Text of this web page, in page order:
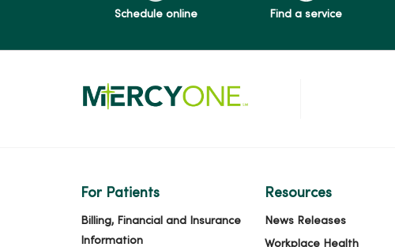
Schedule online Find a service
For Patients
Billing, Financial and Insurance
Information
Resources
News Releases
Workplace Health